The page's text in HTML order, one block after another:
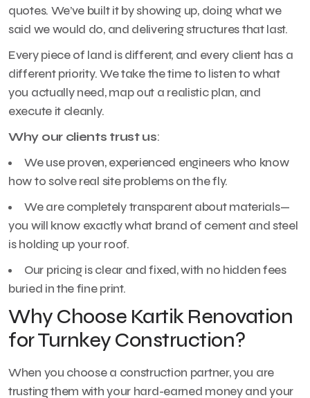
quotes. We’ve built it by showing up, doing what we
said we would do, and delivering structures that last.
Every piece of land is different, and every client has a
different priority. We take the time to listen to what
you actually need, map out a realistic plan, and
execute it cleanly.
Why our clients trust us:
We use proven, experienced engineers who know
how to solve real site problems on the fly.
We are completely transparent about materials—
you will know exactly what brand of cement and steel
is holding up your roof.
Our pricing is clear and fixed, with no hidden fees
buried in the fine print.
Why Choose Kartik Renovation
for Turnkey Construction?
When you choose a construction partner, you are
trusting them with your hard-earned money and your